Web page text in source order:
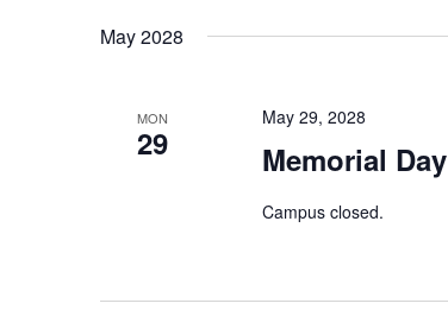
May 2028
MON
29 Memorial Day
May 29, 2028
Campus closed.